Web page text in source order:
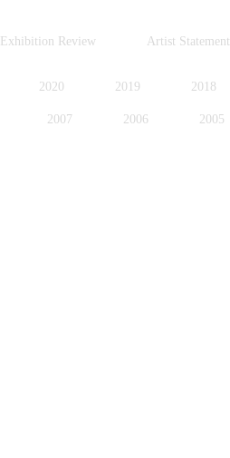
Exhibition Review Artist Statement
2020 2019 2018
2007 2006 2005